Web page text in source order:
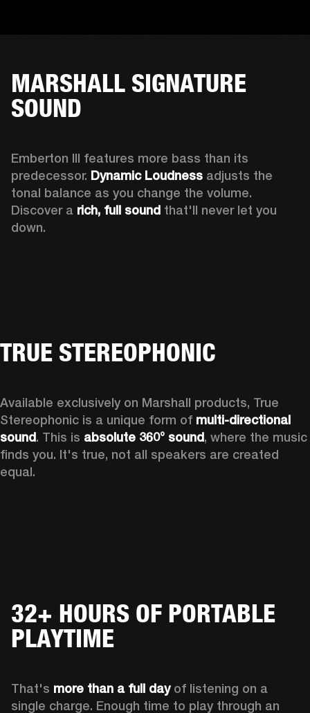
MARSHALL SIGNATURE
SOUND
Emberton III features more bass than its
predecessor. Dynamic Loudness adjusts the
tonal balance as you change the volume.
Discover a rich, full sound that'll never let you
down.
TRUE STEREOPHONIC
Available exclusively on Marshall products, True
Stereophonic is a unique form of multi-directional
sound. This is absolute 360° sound, where the music
finds you. It's true, not all speakers are created
equal.
32+ HOURS OF PORTABLE
PLAYTIME
That's more than a full day of listening on a
single charge. Enough time to play through an